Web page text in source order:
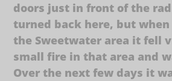
doors just in front of the
turned back here, but when
the Sweetwater area it fell
small fire in that area and
Over the next few days it